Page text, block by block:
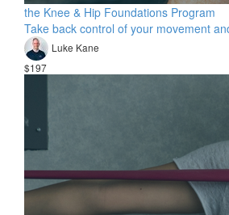
the Knee & Hip Foundations Program
Take back control of your movement
Luke Kane
$197